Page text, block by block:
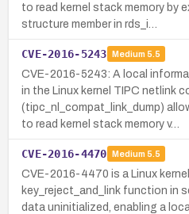
to read kernel stack memory by
structure member in rds_i…
CVE-2016-5243 Medium 5.5
CVE-2016-5243: A local
in the Linux kernel TIPC netlink
(tipc_nl_compat_link_dump)
to read kernel stack memory v…
CVE-2016-4470 Medium 5.5
CVE-2016-4470 is a Linux
key_reject_and_link function in
data uninitialized, enabling a